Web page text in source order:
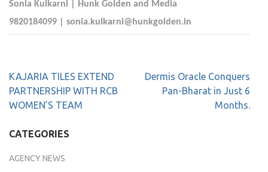
Sonia Kulkarni | Hunk Golden and Media
9820184099 | sonia.kulkarni@hunkgolden.in
KAJARIA TILES EXTEND
PARTNERSHIP WITH RCB
WOMEN’S TEAM
Dermis Oracle Conquers
Pan-Bharat in Just 6
Months.
CATEGORIES
AGENCY NEWS